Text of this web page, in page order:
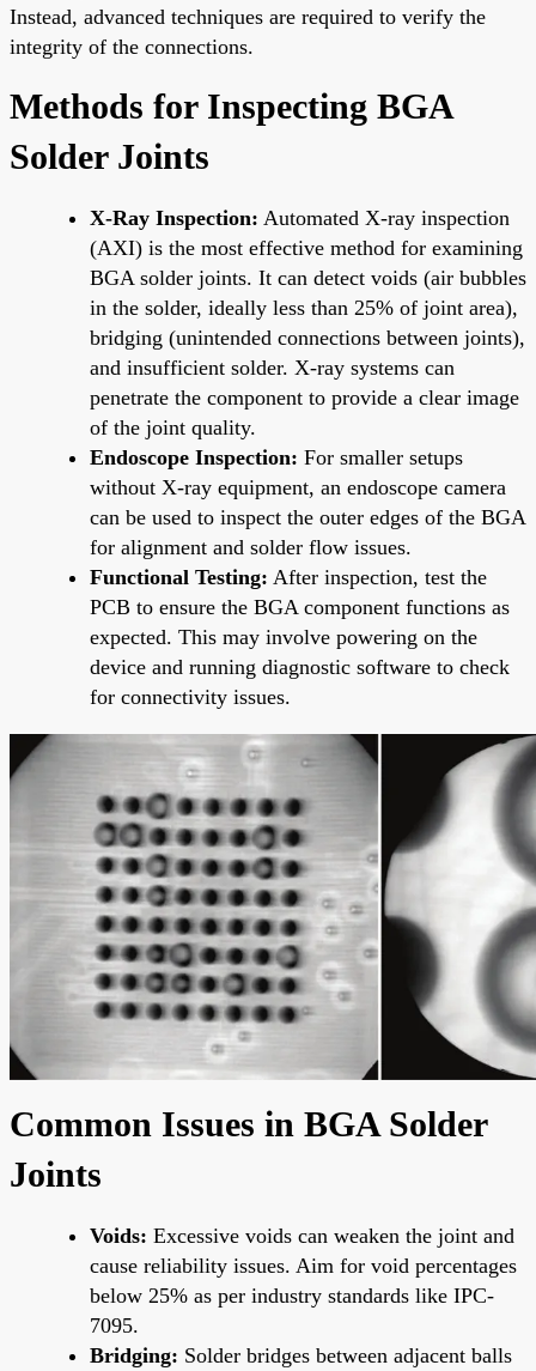
Instead, advanced techniques are required to verify the
integrity of the connections.
Methods for Inspecting BGA
Solder Joints
X-Ray Inspection: Automated X-ray inspection
(AXI) is the most effective method for examining
BGA solder joints. It can detect voids (air bubbles
in the solder, ideally less than 25% of joint area),
bridging (unintended connections between joints),
and insufficient solder. X-ray systems can
penetrate the component to provide a clear image
of the joint quality.
Endoscope Inspection: For smaller setups
without X-ray equipment, an endoscope camera
can be used to inspect the outer edges of the BGA
for alignment and solder flow issues.
Functional Testing: After inspection, test the
PCB to ensure the BGA component functions as
expected. This may involve powering on the
device and running diagnostic software to check
for connectivity issues.
Common Issues in BGA Solder
Joints
Voids: Excessive voids can weaken the joint and
cause reliability issues. Aim for void percentages
below 25% as per industry standards like IPC-
7095.
Bridging: Solder bridges between adjacent balls